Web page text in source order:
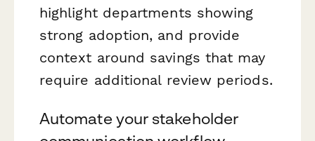
highlight departments showing
strong adoption, and provide
context around savings that may
require additional review periods.
Automate your stakeholder